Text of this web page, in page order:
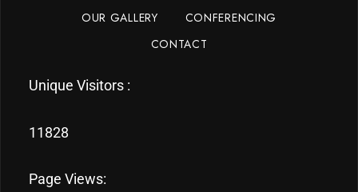
OUR GALLERY
CONFERENCING
CONTACT
Unique Visitors :
11828
Page Views: